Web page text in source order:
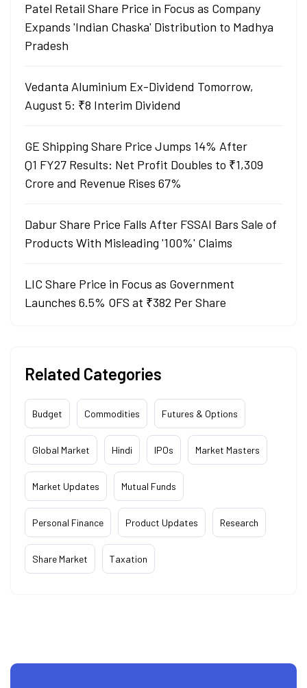
Patel Retail Share Price in Focus as Company
Expands 'Indian Chaska' Distribution to Madhya
Pradesh
Vedanta Aluminium Ex-Dividend Tomorrow,
August 5: ₹8 Interim Dividend
GE Shipping Share Price Jumps 14% After
Q1 FY27 Results: Net Profit Doubles to ₹1,309
Crore and Revenue Rises 67%
Dabur Share Price Falls After FSSAI Bars Sale of
Products With Misleading '100%' Claims
LIC Share Price in Focus as Government
Launches 6.5% OFS at ₹382 Per Share
Related Categories
Budget Commodities Futures & Options
Global Market Hindi IPOs Market Masters
Market Updates Mutual Funds
Personal Finance Product Updates Research
Share Market Taxation